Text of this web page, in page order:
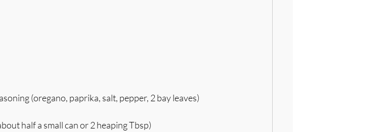
(oregano, paprika, salt, pepper, 2 bay leaves)
half a small can or 2 heaping Tbsp)